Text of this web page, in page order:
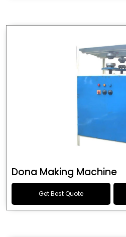
Dona Making Machine
Get Best Quote